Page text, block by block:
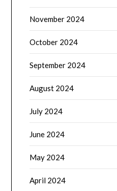
November 2024
October 2024
September 2024
August 2024
July 2024
June 2024
May 2024
April 2024